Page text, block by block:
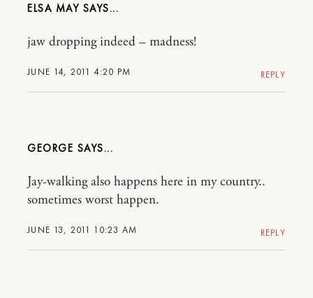
ELSA MAY
JUNE 14, 2011 4:20 PM
jaw dropping indeed – madness!
REPLY
GEORGE
JUNE 13, 2011 10:23 AM
Jay-walking also happens here in my country..
sometimes worst happen.
REPLY